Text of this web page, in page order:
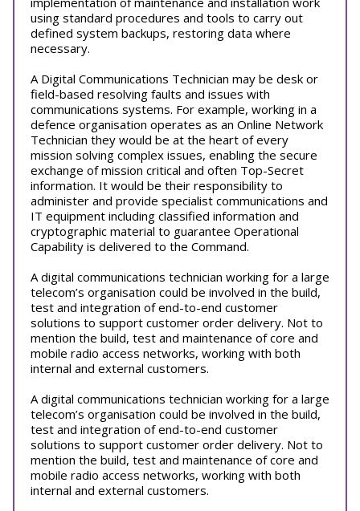
using standard procedures and tools to carry out
defined system backups, restoring data where
necessary.
A Digital Communications Technician may be desk or
field-based resolving faults and issues with
communications systems. For example, working in a
defence organisation operates as an Online Network
Technician they would be at the heart of every
mission solving complex issues, enabling the secure
exchange of mission critical and often Top-Secret
information. It would be their responsibility to
administer and provide specialist communications and
IT equipment including classified information and
cryptographic material to guarantee Operational
Capability is delivered to the Command.
A digital communications technician working for a large
telecom’s organisation could be involved in the build,
test and integration of end-to-end customer
solutions to support customer order delivery. Not to
mention the build, test and maintenance of core and
mobile radio access networks, working with both
internal and external customers.
A digital communications technician working for a large
telecom’s organisation could be involved in the build,
test and integration of end-to-end customer
solutions to support customer order delivery. Not to
mention the build, test and maintenance of core and
mobile radio access networks, working with both
internal and external customers.